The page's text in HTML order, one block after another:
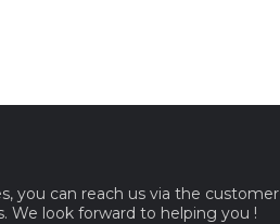
you can reach us via the customer
We look forward to helping you !